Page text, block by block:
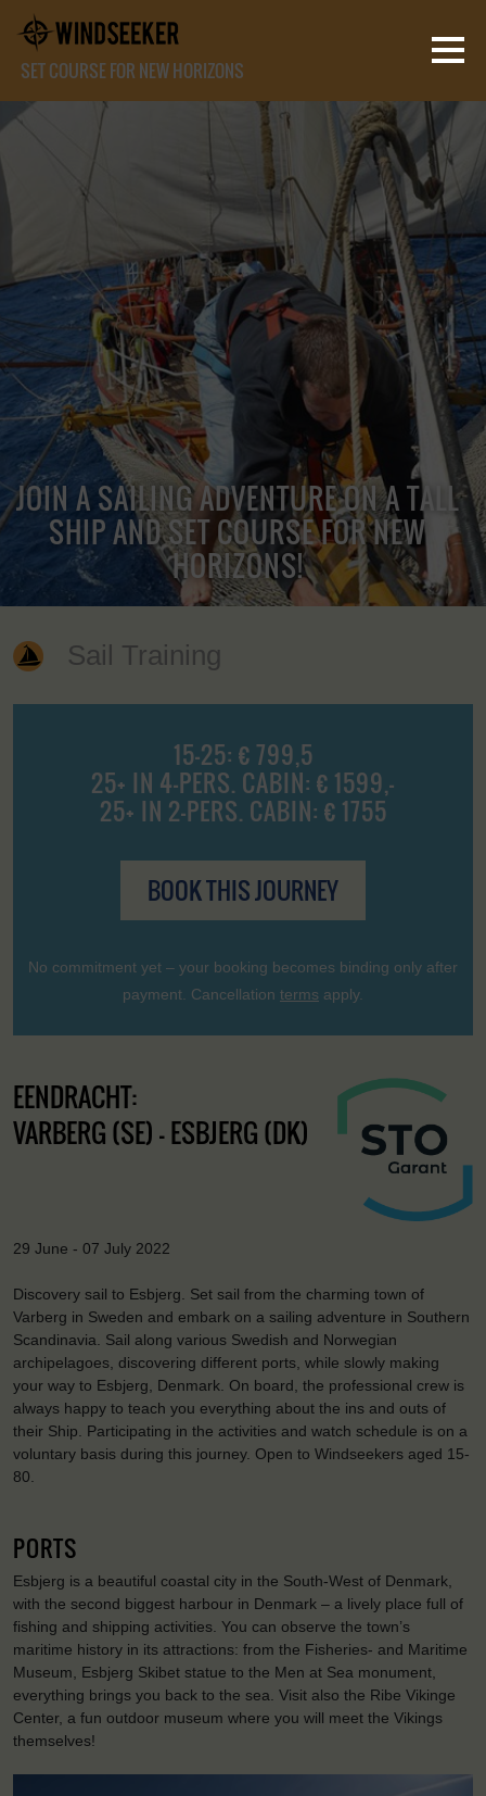
SET COURSE FOR NEW HORIZONS
JOIN A SAILING ADVENTURE ON A TALL
SHIP AND SET COURSE FOR NEW
HORIZONS!
Sail Training
15-25: € 799,5
25+ IN 4-PERS. CABIN: € 1599,-
25+ IN 2-PERS. CABIN: € 1755
BOOK THIS JOURNEY
No commitment yet – your booking becomes binding only after
payment. Cancellation terms apply.
EENDRACHT:
VARBERG (SE) - ESBJERG (DK)
29 June - 07 July 2022
Discovery sail to Esbjerg. Set sail from the charming town of
Varberg in Sweden and embark on a sailing adventure in Southern
Scandinavia. Sail along various Swedish and Norwegian
archipelagoes, discovering different ports, while slowly making
your way to Esbjerg, Denmark. On board, the professional crew is
always happy to teach you everything about the ins and outs of
their Ship. Participating in the activities and watch schedule is on a
voluntary basis during this journey. Open to Windseekers aged 15-
80.
PORTS
Esbjerg is a beautiful coastal city in the South-West of Denmark,
with the second biggest harbour in Denmark – a lively place full of
fishing and shipping activities. You can observe the town’s
maritime history in its attractions: from the Fisheries- and Maritime
Museum, Esbjerg Skibet statue to the Men at Sea monument,
everything brings you back to the sea. Visit also the Ribe Vikinge
Center, a fun outdoor museum where you will meet the Vikings
themselves!